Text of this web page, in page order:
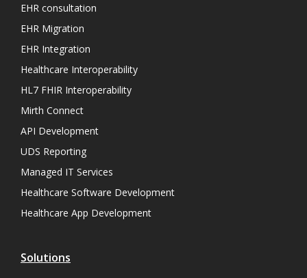
EHR consultation
EHR Migration
EHR Integration
Healthcare Interoperability
HL7 FHIR Interoperability
Mirth Connect
API Development
UDS Reporting
Managed IT Services
Healthcare Software Development
Healthcare App Development
Solutions